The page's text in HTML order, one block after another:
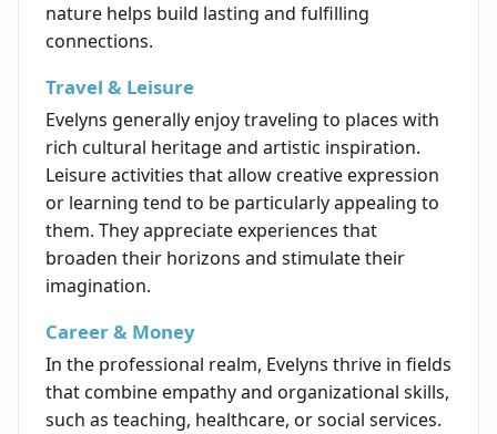
nature helps build lasting and fulfilling
connections.
Travel & Leisure
Evelyns generally enjoy traveling to places with
rich cultural heritage and artistic inspiration.
Leisure activities that allow creative expression
or learning tend to be particularly appealing to
them. They appreciate experiences that
broaden their horizons and stimulate their
imagination.
Career & Money
In the professional realm, Evelyns thrive in fields
that combine empathy and organizational skills,
such as teaching, healthcare, or social services.